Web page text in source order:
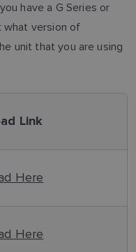
have a G Series or
what version of
unit that you are using
Link
Here
Here